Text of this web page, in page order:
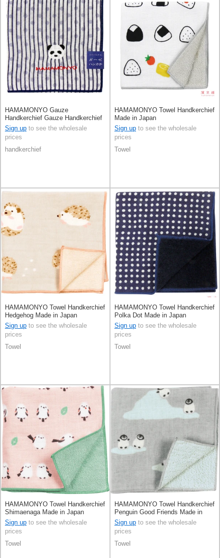
HAMAMONYO Gauze
Handkerchief Gauze Handkerchief
Reversible Stripe Panda
Sign up to see the wholesale
prices
handkerchief
HAMAMONYO Towel Handkerchief
Made in Japan
Sign up to see the wholesale
prices
Towel
HAMAMONYO Towel Handkerchief
Hedgehog Made in Japan
Sign up to see the wholesale
prices
Towel
HAMAMONYO Towel Handkerchief
Polka Dot Made in Japan
Sign up to see the wholesale
prices
Towel
HAMAMONYO Towel Handkerchief
Shimaenaga Made in Japan
Sign up to see the wholesale
prices
Towel
HAMAMONYO Towel Handkerchief
Penguin Good Friends Made in
Japan
Sign up to see the wholesale
prices
Towel